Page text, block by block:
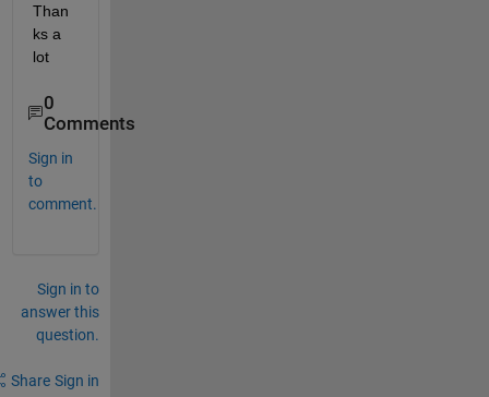
Than
ks a
lot
0
Comments
Sign in
to
comment.
Sign in to
answer this
question.
Share Sign in